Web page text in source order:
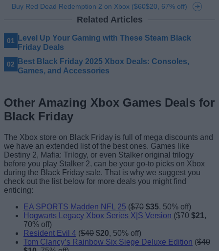
Buy Red Dead Redemption 2 on Xbox ($60$20, 67% off)
Related Articles
Level Up Your Gaming with These Steam Black
Friday Deals
Best Black Friday 2025 Xbox Deals: Consoles,
Games, and Accessories
Other Amazing Xbox Games Deals for
Black Friday
The Xbox store on Black Friday is full of mega discounts and
we have an extended list of the best ones. Games like
Destiny 2, Mafia: Trilogy, or even Stalker original trilogy
before you play Stalker 2, can be your go-to picks on Xbox
during the Black Friday sale. That is why we suggest you
check out the list below for more deals you might find
enticing:
EA SPORTS Madden NFL 25 ($70 $35, 50% off)
Hogwarts Legacy Xbox Series X|S Version ($70 $21,
70% off)
Resident Evil 4 ($40 $20, 50% off)
Tom Clancy’s Rainbow Six Siege Deluxe Edition ($40